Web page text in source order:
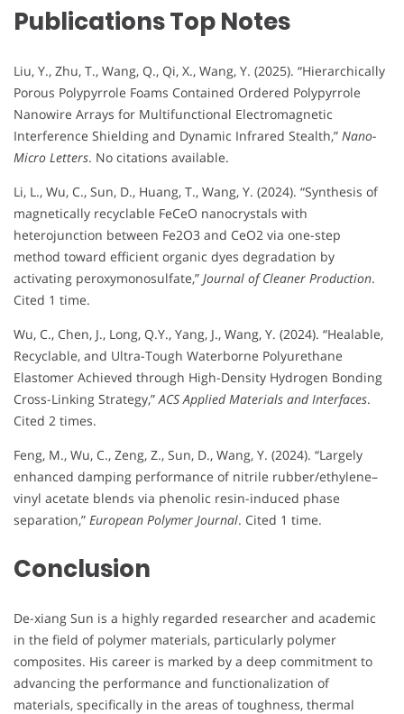
Publications Top Notes
Liu, Y., Zhu, T., Wang, Q., Qi, X., Wang, Y. (2025). “Hierarchically
Porous Polypyrrole Foams Contained Ordered Polypyrrole
Nanowire Arrays for Multifunctional Electromagnetic
Interference Shielding and Dynamic Infrared Stealth,” Nano-
Micro Letters. No citations available.
Li, L., Wu, C., Sun, D., Huang, T., Wang, Y. (2024). “Synthesis of
magnetically recyclable FeCeO nanocrystals with
heterojunction between Fe2O3 and CeO2 via one-step
method toward efficient organic dyes degradation by
activating peroxymonosulfate,” Journal of Cleaner Production.
Cited 1 time.
Wu, C., Chen, J., Long, Q.Y., Yang, J., Wang, Y. (2024). “Healable,
Recyclable, and Ultra-Tough Waterborne Polyurethane
Elastomer Achieved through High-Density Hydrogen Bonding
Cross-Linking Strategy,”ACS Applied Materials and Interfaces.
Cited 2 times.
Feng, M., Wu, C., Zeng, Z., Sun, D., Wang, Y. (2024). “Largely
enhanced damping performance of nitrile rubber/ethylene–
vinyl acetate blends via phenolic resin-induced phase
separation,” European Polymer Journal. Cited 1 time.
Conclusion
De-xiang Sun is a highly regarded researcher and academic
in the field of polymer materials, particularly polymer
composites. His career is marked by a deep commitment to
advancing the performance and functionalization of
materials, specifically in the areas of toughness, thermal